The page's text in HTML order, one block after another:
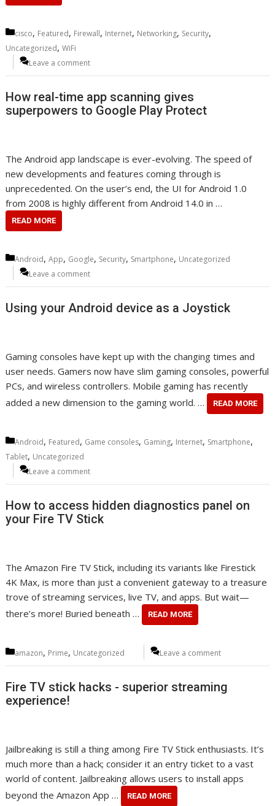
Categories
cisco, Featured, Firewall, Internet, Networking, Security,
Uncategorized,WiFi
Leave a comment
How real-time app scanning gives
superpowers to Google Play Protect
The Android app landscape is ever-evolving. The speed of
new developments and features coming through is
unprecedented. On the user’s end, the UI for Android 1.0
from 2008 is highly different from Android 14.0 in …
READ MORE
Categories
Android,App, Google, Security, Smartphone, Uncategorized
Leave a comment
Using your Android device as a Joystick
Gaming consoles have kept up with the changing times and
user needs. Gamers now have slim gaming consoles, powerful
PCs, and wireless controllers. Mobile gaming has recently
added a new dimension to the gaming world. …
READ MORE
Categories
Android, Featured, Game consoles, Gaming, Internet, Smartphone,
Tablet, Uncategorized
Leave a comment
How to access hidden diagnostics panel on
your Fire TV Stick
The Amazon Fire TV Stick, including its variants like Firestick
4K Max, is more than just a convenient gateway to a treasure
trove of streaming services, live TV, and apps. But wait—
there’s more! Buried beneath …
READ MORE
Categories
amazon, Prime, Uncategorized Leave a comment
Fire TV stick hacks - superior streaming
experience!
Jailbreaking is still a thing among Fire TV Stick enthusiasts. It’s
much more than a hack; consider it an entry ticket to a vast
world of content. Jailbreaking allows users to install apps
beyond the Amazon App …
READ MORE